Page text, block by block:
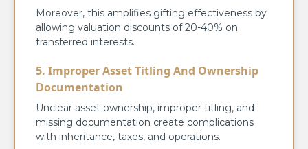
Moreover, this amplifies gifting effectiveness by
allowing valuation discounts of 20-40% on
transferred interests.
5. Improper Asset Titling And Ownership
Documentation
Unclear asset ownership, improper titling, and
missing documentation create complications
with inheritance, taxes, and operations.